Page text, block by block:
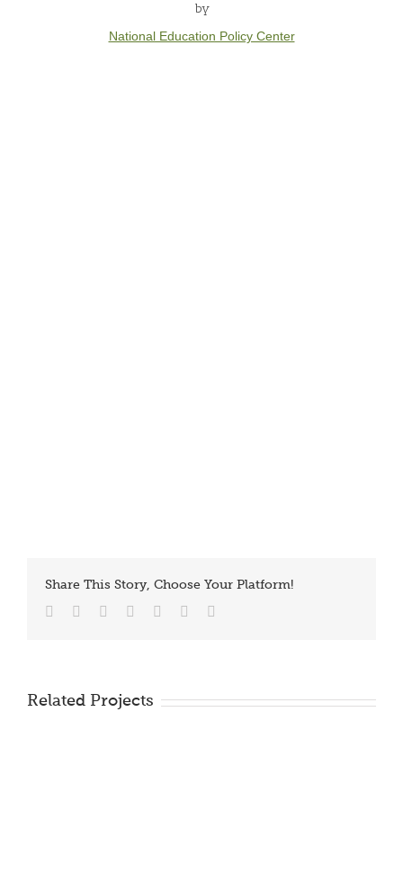
by
National Education Policy Center
Share This Story, Choose Your Platform!
Facebook
TwitterReddit LinkedIn
Tumblr
Related Projects